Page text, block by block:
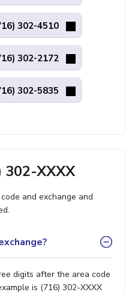
302-4510
302-2172
302-5835
302-XXXX
and exchange and
digits after the area code
is (716) 302-XXXX